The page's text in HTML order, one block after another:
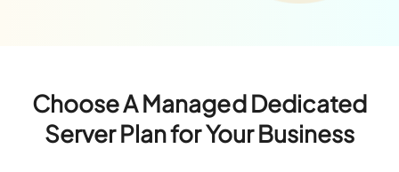
Choose A Managed Dedicated
Server Plan for Your Business